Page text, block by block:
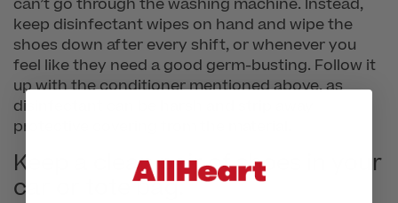
can’t go through the washing machine. Instead,
keep disinfectant wipes on hand and wipe the
shoes down after every shift, or whenever you
feel like they need a good germ-busting. Follow it
up with the conditioner mentioned above, as
disinfectant can be harsh and strip away
protective covering from the material.
Keep a clean pair of shoes in your
car or tote bag.